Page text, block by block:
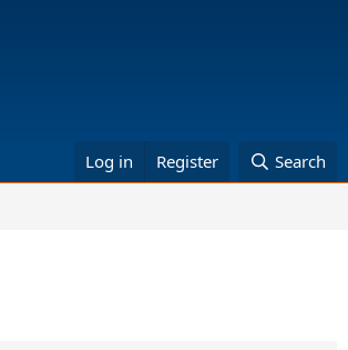
Log in Register Search